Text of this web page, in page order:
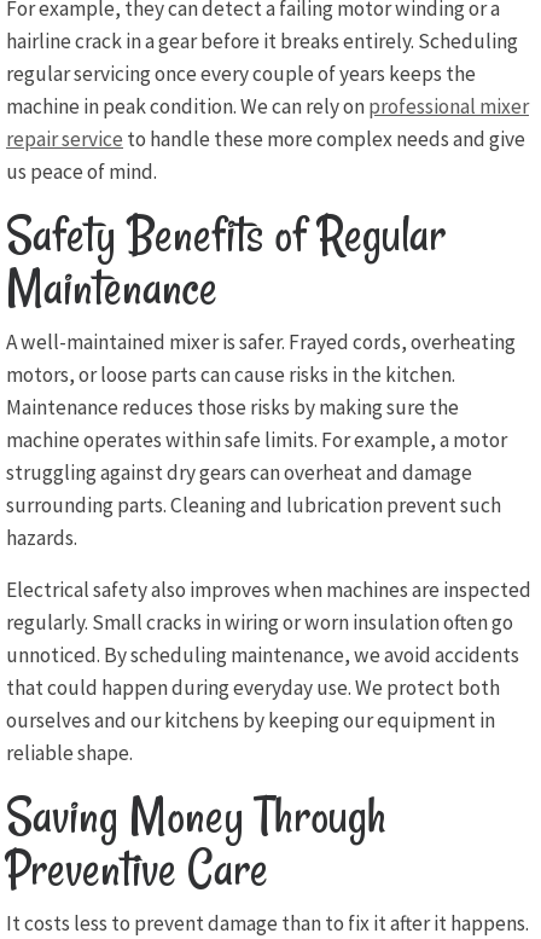
For example, they can detect a failing motor winding or a
hairline crack in a gear before it breaks entirely. Scheduling
regular servicing once every couple of years keeps the
machine in peak condition. We can rely onprofessional mixer
repair service to handle these more complex needs and give
us peace of mind.
Safety Benefits of Regular
Maintenance
A well-maintained mixer is safer. Frayed cords, overheating
motors, or loose parts can cause risks in the kitchen.
Maintenance reduces those risks by making sure the
machine operates within safe limits. For example, a motor
struggling against dry gears can overheat and damage
surrounding parts. Cleaning and lubrication prevent such
hazards.
Electrical safety also improves when machines are inspected
regularly. Small cracks in wiring or worn insulation often go
unnoticed. By scheduling maintenance, we avoid accidents
that could happen during everyday use. We protect both
ourselves and our kitchens by keeping our equipment in
reliable shape.
Saving Money Through
Preventive Care
It costs less to prevent damage than to fix it after it happens.